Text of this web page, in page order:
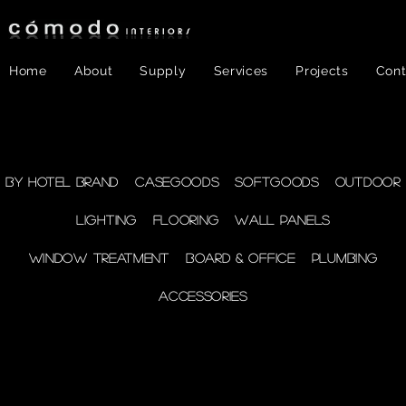
Home About Supply Services Projects
FF&E- Plumbing
supplies
By Hotel Brand Casegoods Softgoods Outdoor
Lighting Flooring Wall Panels
Window Treatment Board & Office Plumbing
Accessories